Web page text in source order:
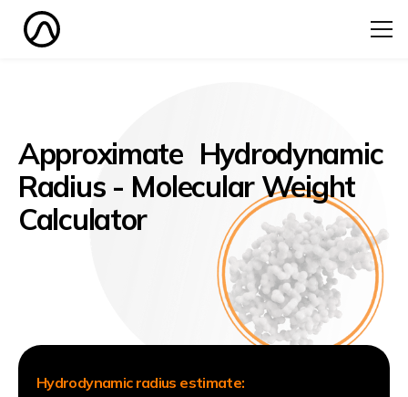
Approximate Hydrodynamic
Radius - Molecular Weight
Calculator
Hydrodynamic radius estimate: